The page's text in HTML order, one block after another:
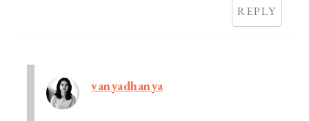
REPLY
vanyadhanya